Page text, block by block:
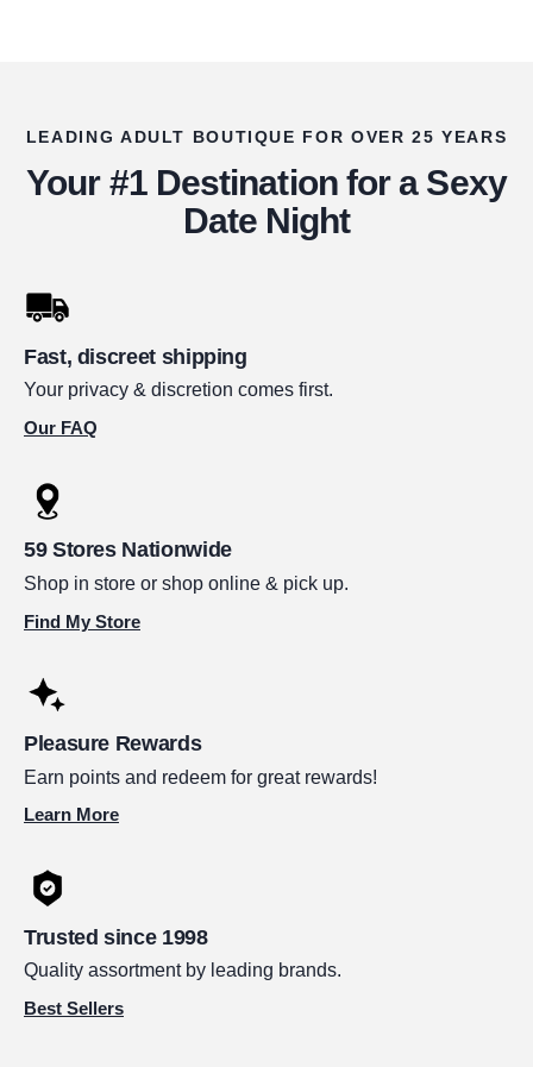
LEADING ADULT BOUTIQUE FOR OVER 25 YEARS
Your #1 Destination for a Sexy
Date Night
Fast, discreet shipping
Your privacy & discretion comes first.
Our FAQ
59 Stores Nationwide
Shop in store or shop online & pick up.
Find My Store
Pleasure Rewards
Earn points and redeem for great rewards!
Learn More
Trusted since 1998
Quality assortment by leading brands.
Best Sellers